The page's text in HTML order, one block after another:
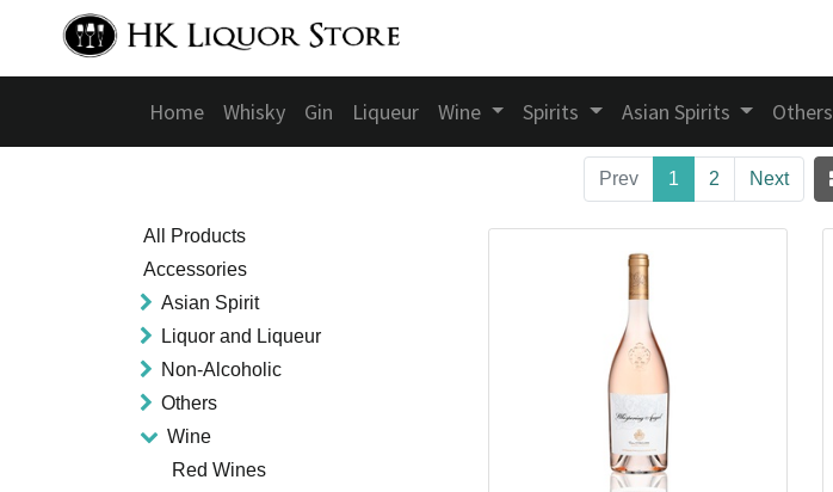
Home Whisky Gin Liqueur Wine Spirits Asian Spirits Others
Prev 1 2 Next
All Products
Accessories
Asian Spirit
Liquor and Liqueur
Non-Alcoholic
Others
Wine
Red Wines